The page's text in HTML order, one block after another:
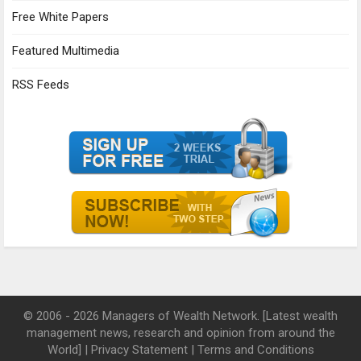
Free White Papers
Featured Multimedia
RSS Feeds
© 2006 - 2026 Managers of Wealth Network. [Latest wealth
management news, research and opinion from around the
World] | Privacy Statement| Terms and Conditions